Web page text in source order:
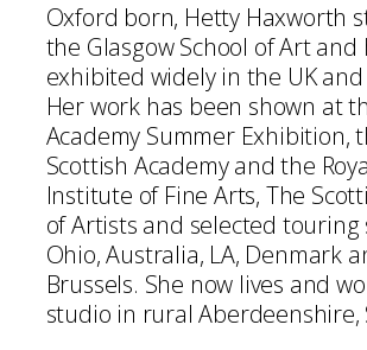
Oxford born, Hetty Haxworth
the Glasgow School of Art and
exhibited widely in the UK
Her work has been shown at
Academy Summer Exhibition,
Scottish Academy and the
Institute of Fine Arts, The
of Artists and selected touring
Ohio, Australia, LA, Denmark
Brussels. She now lives and
studio in rural Aberdeenshire,